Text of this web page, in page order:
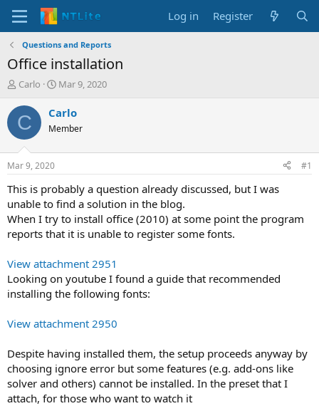
Log in Register
Questions and Reports
Office installation
T
r
e
d
t
a
t
e
r
Carlo
S
a
t
t
e
Mar 9, 2020
C Carlo
Member
Mar 9, 2020 #1
This is probably a question already discussed, but I was
unable to find a solution in the blog.
When I try to install office (2010) at some point the program
reports that it is unable to register some fonts.
View attachment 2951
Looking on youtube I found a guide that recommended
installing the following fonts:
View attachment 2950
Despite having installed them, the setup proceeds anyway by
choosing ignore error but some features (e.g. add-ons like
solver and others) cannot be installed. In the preset that I
attach, for those who want to watch it